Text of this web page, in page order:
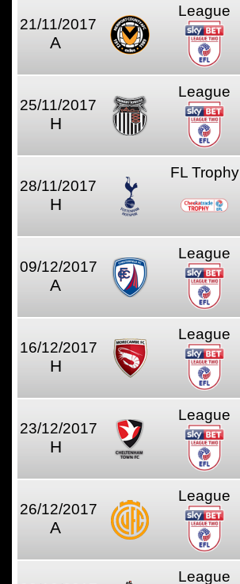
21/11/2017
A
League
25/11/2017
H
League
28/11/2017
H
FL Trophy
09/12/2017
A
League
16/12/2017
H
League
23/12/2017
H
League
26/12/2017
A
League
League